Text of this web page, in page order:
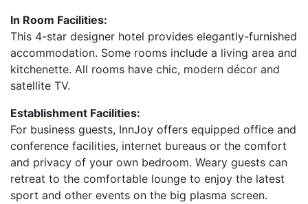
In Room Facilities:
This 4-star designer hotel provides elegantly-furnished
accommodation. Some rooms include a living area and
kitchenette. All rooms have chic, modern décor and
satellite TV.
Establishment Facilities:
For business guests, InnJoy offers equipped office and
conference facilities, internet bureaus or the comfort
and privacy of your own bedroom. Weary guests can
retreat to the comfortable lounge to enjoy the latest
sport and other events on the big plasma screen.